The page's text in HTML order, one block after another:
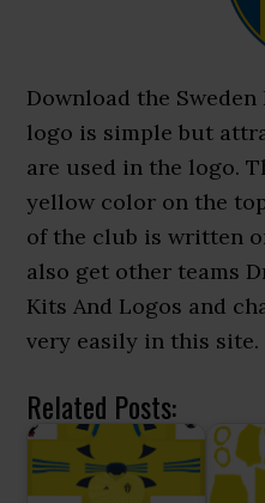
Download the Sweden
logo is simple but
are used in the logo.
yellow color on the
of the club is written
also get other teams
Kits And Logos and
very easily in this site.
Related Posts: